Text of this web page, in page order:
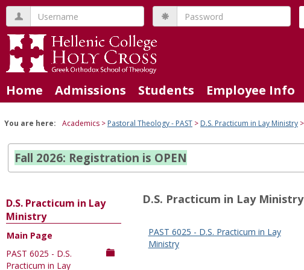
Skip
content
Username Password
Home Admissions Students Employee Info
You are here: Academics Pastoral Theology - PAST D.S. Practicum in Lay Ministry
Fall 2026: Registration is OPEN
D.S. Practicum in Lay
Ministry
Main Page
PAST 6025 - D.S.
Practicum in Lay
D.S. Practicum in Lay Ministry
Sections
PAST 6025 - D.S. Practicum in Lay
Ministry